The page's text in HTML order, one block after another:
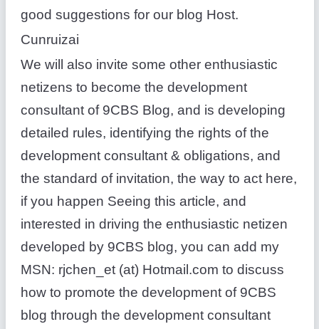
good suggestions for our blog Host.
Cunruizai
We will also invite some other enthusiastic
netizens to become the development
consultant of 9CBS Blog, and is developing
detailed rules, identifying the rights of the
development consultant & obligations, and
the standard of invitation, the way to act here,
if you happen Seeing this article, and
interested in driving the enthusiastic netizen
developed by 9CBS blog, you can add my
MSN: rjchen_et (at) Hotmail.com to discuss
how to promote the development of 9CBS
blog through the development consultant